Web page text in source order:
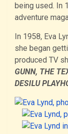
being used. In
adventure
In 1958, Eva
she began
produced TV
GUNN, THE
DESILU